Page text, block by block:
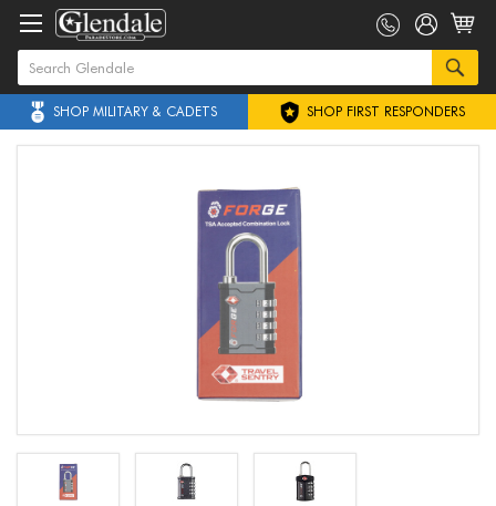
SHOP MILITARY & CADETS SHOP FIRST RESPONDERS